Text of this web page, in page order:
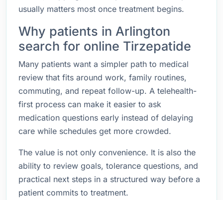
usually matters most once treatment begins.
Why patients in Arlington
search for online Tirzepatide
Many patients want a simpler path to medical
review that fits around work, family routines,
commuting, and repeat follow-up. A telehealth-
first process can make it easier to ask
medication questions early instead of delaying
care while schedules get more crowded.
The value is not only convenience. It is also the
ability to review goals, tolerance questions, and
practical next steps in a structured way before a
patient commits to treatment.